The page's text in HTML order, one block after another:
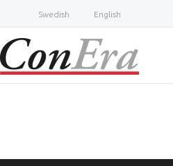
Swedish English